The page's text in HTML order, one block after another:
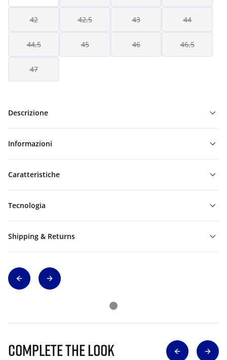
42 42,5 43 44
44,5 45 46 46,5
47
Descrizione
Informazioni
Caratteristiche
Tecnologia
Shipping & Returns
Complete The Look